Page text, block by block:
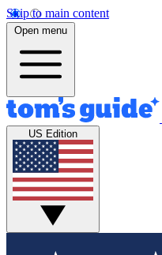
Skip to main content
Open menu
US Edition